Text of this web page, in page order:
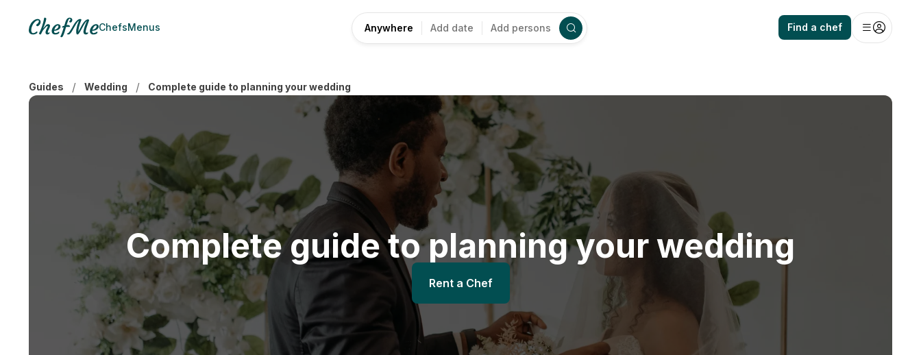
ChefsMenus Anywhere Add date Add persons Find a chef
Guides / Wedding / Complete guide to planning your wedding
Complete guide to planning your wedding
Rent a Chef